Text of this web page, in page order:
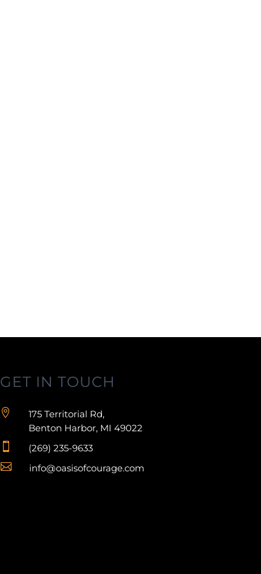
GET IN TOUCH

175 Territorial Rd,
Benton Harbor, MI 49022
 (269) 235-9633
 info@oasisofcourage.com